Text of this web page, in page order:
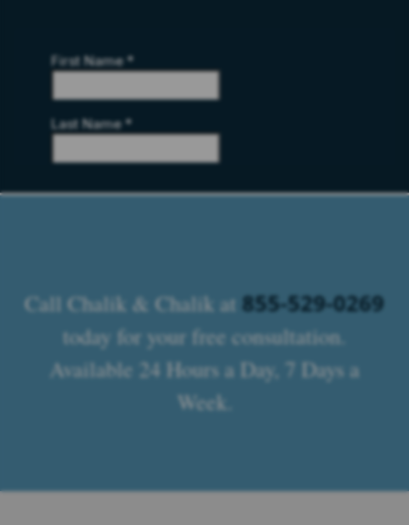
Call Chalik & Chalik at 855-529-0269
today for your free consultation.
Available 24 Hours a Day, 7 Days a
Week.